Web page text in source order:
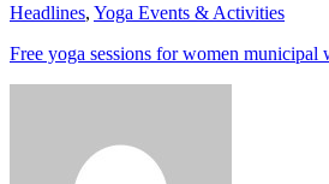
Headlines, Yoga Events & Activities
Free yoga sessions for women